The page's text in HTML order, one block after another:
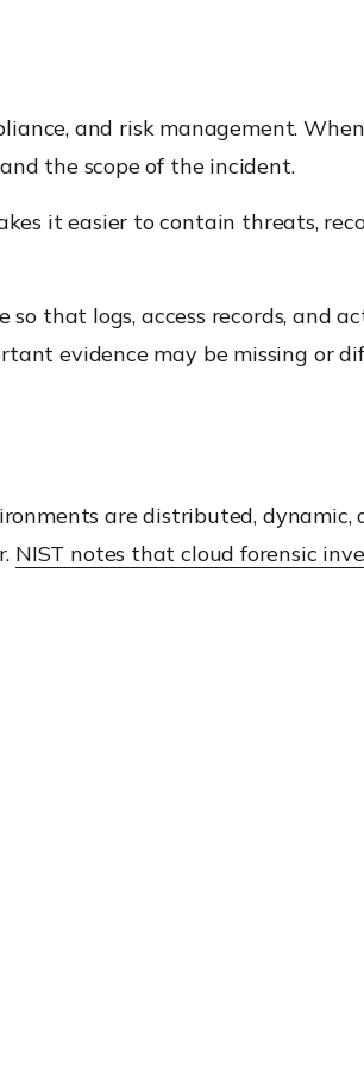
and risk management.
the scope of the incident.
it easier to contain threats,
so that logs, access records, and
evidence may be missing or
are distributed, dynamic,
NIST notes that cloud forensic